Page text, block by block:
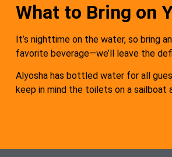
What to Bring on
It’s nighttime on the water, so bring
favorite beverage—we’ll leave the
Alyosha has bottled water for all
keep in mind the toilets on a sailboat